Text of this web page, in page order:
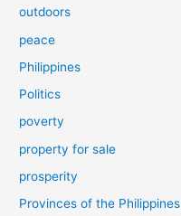
outdoors
peace
Philippines
Politics
poverty
property for sale
prosperity
Provinces of the Philippines